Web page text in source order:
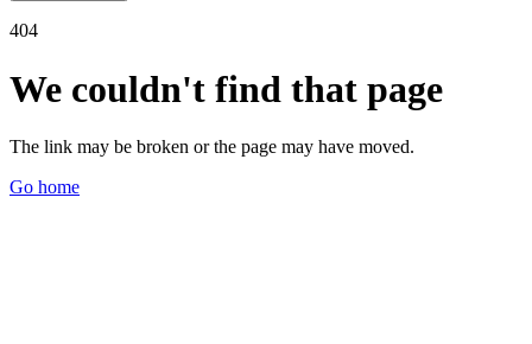
404
We couldn't find that page
The link may be broken or the page may have moved.
Go home